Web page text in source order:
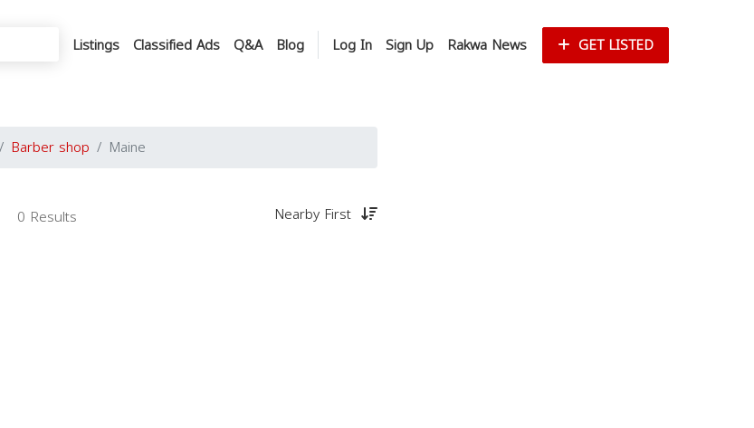
Listings Classified Ads Q&A Blog Log In Sign Up Rakwa News GET LISTED
Barber shop Maine
0 Results Nearby First